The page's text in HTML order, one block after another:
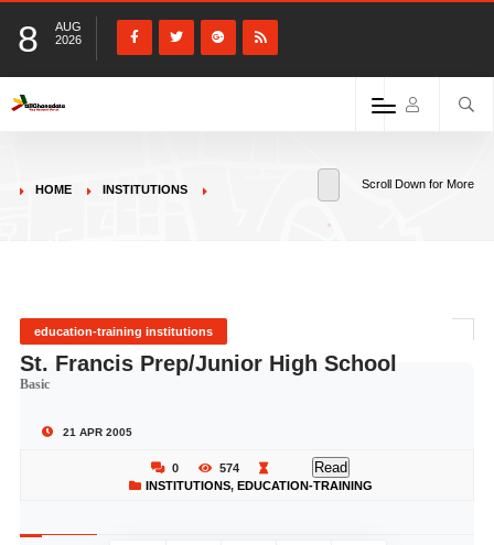
8
AUG
2026
HOME INSTITUTIONS Scroll Down for More
education-training institutions
St. Francis Prep/Junior High School
Basic
21 APR 2005
0 574 Read
INSTITUTIONS, EDUCATION-TRAINING